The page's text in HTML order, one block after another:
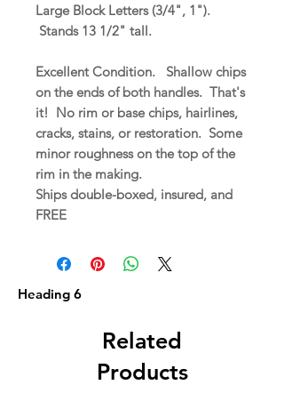
Large Block Letters (3/4", 1").
Stands 13 1/2" tall.
Excellent Condition. Shallow chips
on the ends of both handles. That's
it! No rim or base chips, hairlines,
cracks, stains, or restoration. Some
minor roughness on the top of the
rim in the making.
Ships double-boxed, insured, and
FREE
Heading 6
Related
Products